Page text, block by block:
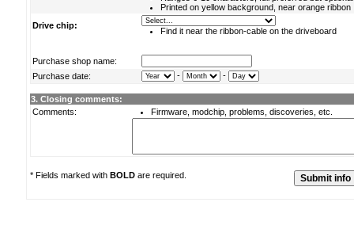
Printed on yellow background, near orange ribbon
Drive chip:
Find it near the ribbon-cable on the driveboard
Purchase shop name:
Purchase date:
- -
3. Closing comments:
Comments:
Firmware, modchip, problems, discoveries, etc.
* Fields marked with BOLD are required.